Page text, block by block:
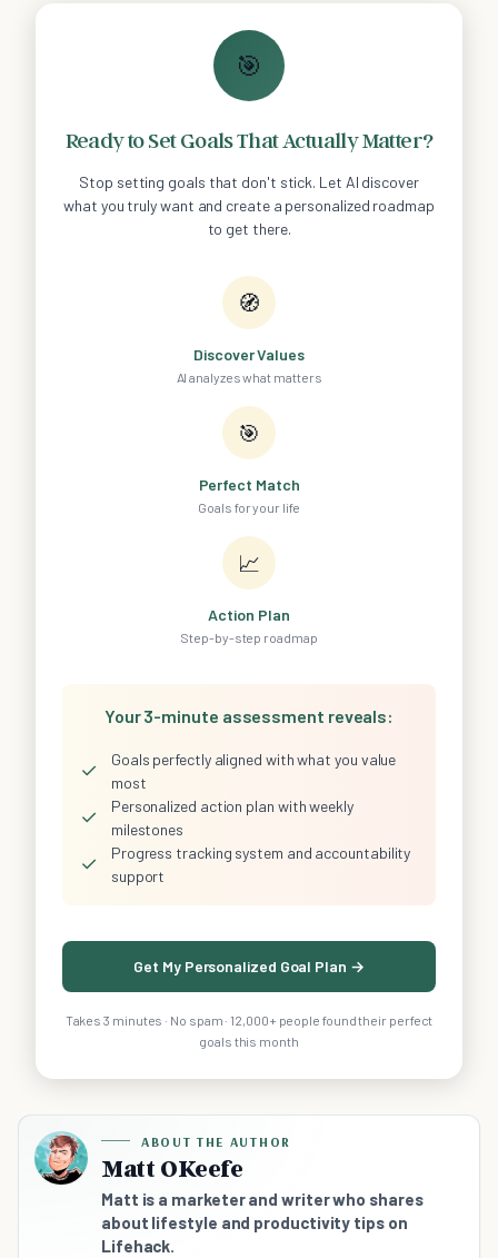
🎯
Ready to Set Goals That Actually Matter?
Stop setting goals that don't stick. Let AI discover
what you truly want and create a personalized roadmap
to get there.
🧭
Discover Values
AI analyzes what matters
🎯
Perfect Match
Goals for your life
📈
Action Plan
Step-by-step roadmap
Your 3-minute assessment reveals:
✓
Goals perfectly aligned with what you value
most
✓
Personalized action plan with weekly
milestones
✓
Progress tracking system and accountability
support
Get My Personalized Goal Plan →
Takes 3 minutes · No spam · 12,000+ people found their perfect
goals this month
ABOUT THE AUTHOR
Matt OKeefe
Matt is a marketer and writer who shares
about lifestyle and productivity tips on
Lifehack.